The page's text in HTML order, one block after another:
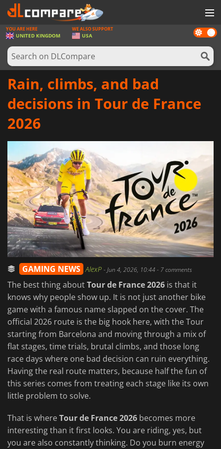
GAMES
GAME CARDS
SOFTWARE
LOG IN OR REGISTER
Dark
mode
YOU ARE HERE
UNITED KINGDOM
WE ALSO SUPPORT
USA
Rain, climbs, and bad
decisions in Tour de France
2026
GAMING NEWS AlexP -Jun 4, 2026, 10:44- 7 comments
The best thing aboutTour de France 2026 is that it
knows why people show up. It is not just another bike
game with a famous name slapped on the cover. The
official 2026 route is the big hook here, with the Tour
starting from Barcelona and moving through a mix of
flat stages, time trials, brutal climbs, and those long
race days where one bad decision can ruin everything.
Having the real route matters, because half the fun of
this series comes from treating each stage like its own
little problem to solve.
That is whereTour de France 2026 becomes more
interesting than it first looks. You are riding, yes, but
you are also constantly thinking. Do you burn energy